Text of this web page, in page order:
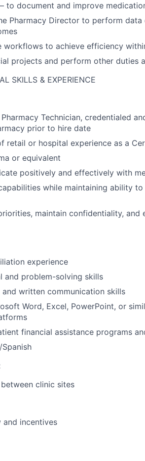
to document and improve
Pharmacy Director to perform
workflows to achieve efficiency
projects and perform other duties
SKILLS & EXPERIENCE
Technician, credentialed
prior to hire date
retail or hospital experience as a
or equivalent
positively and effectively with
while maintaining ability
maintain confidentiality, and
experience
and problem-solving skills
written communication skills
Word, Excel, PowerPoint, or
financial assistance programs
clinic sites
and incentives